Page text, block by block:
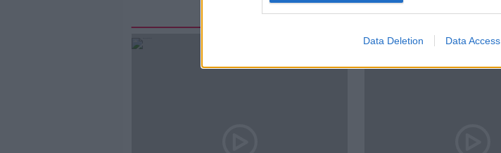
Data Deletion Data Access
Related Episodes